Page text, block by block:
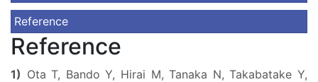
Reference
Reference
1) Ota T, Bando Y, Hirai M, Tanaka N, Takabatake Y,